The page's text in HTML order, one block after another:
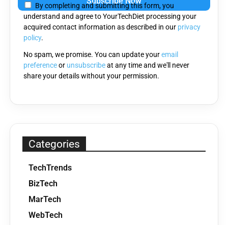
this
field
empty.
By completing and submitting this form, you
understand and agree to YourTechDiet processing your
acquired contact information as described in our privacy
policy.
No spam, we promise. You can update youremail
preferenceor unsubscribeat any time and we'll never
share your details without your permission.
Categories
TechTrends
BizTech
MarTech
WebTech